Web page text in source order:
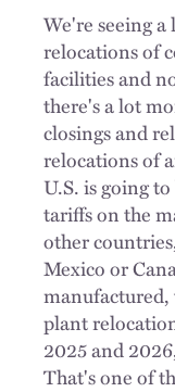
We're seeing
relocations of
facilities and
there's a lot
closings and
relocations of
U.S. is going
tariffs on the
other
Mexico or
manufactured,
plant
2025 and
That's one of